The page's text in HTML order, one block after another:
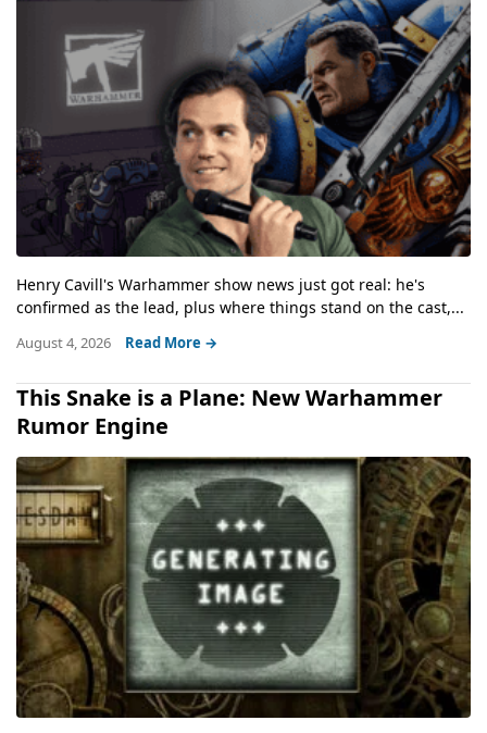
Henry Cavill's Warhammer show news just got real: he's
confirmed as the lead, plus where things stand on the cast,...
August 4, 2026 Read More →
This Snake is a Plane: New Warhammer
Rumor Engine